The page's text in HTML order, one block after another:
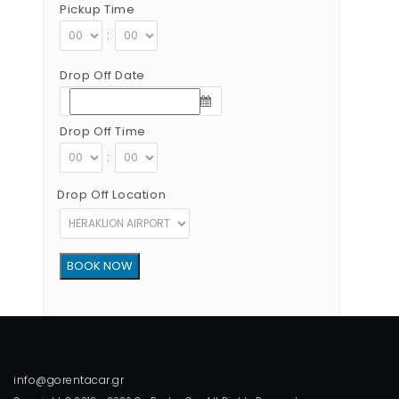
Pickup Time
:
Drop Off Date
Drop Off Time
:
Drop Off Location